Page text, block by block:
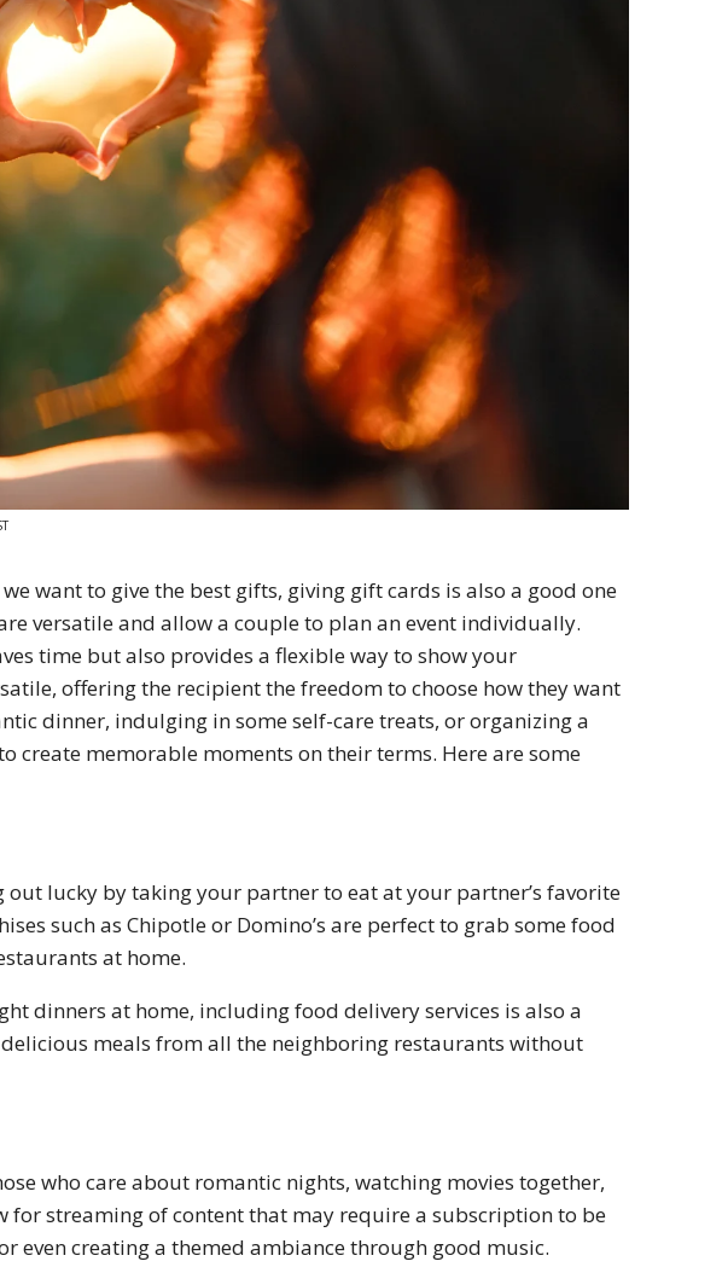
want to give the best gifts, giving gift cards is also a good one
versatile and allow a couple to plan an event individually.
time but also provides a flexible way to show your
offering the recipient the freedom to choose how they want
dinner, indulging in some self-care treats, or organizing a
create memorable moments on their terms. Here are some
out lucky by taking your partner to eat at your partner’s favorite
such as Chipotle or Domino’s are perfect to grab some food
at home.
dinners at home, including food delivery services is also a
meals from all the neighboring restaurants without
who care about romantic nights, watching movies together,
streaming of content that may require a subscription to be
even creating a themed ambiance through good music.